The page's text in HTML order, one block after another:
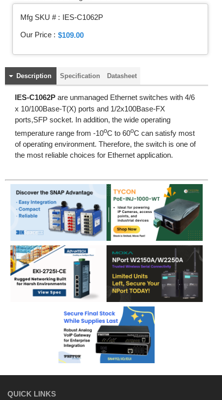
Mfg SKU # : IES-C1062P
Our Price : $109.00
Description Specification Datasheet
IES-C1062P are unmanaged Ethernet switches with 4/6
x 10/100Base-T(X) ports and 1/2x100Base-FX
ports,SFP socket. In addition, the wide operating
temperature range from -10oC to 60oC can satisfy most
of operating environment. Therefore, the switch is one of
the most reliable choices for Ethernet application.
QUICK LINKS